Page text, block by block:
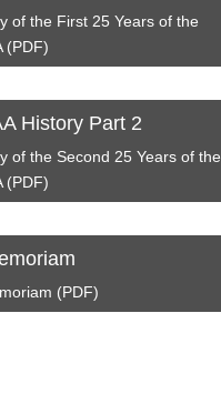
of the First 25 Years of the
(PDF)
History Part 2
of the Second 25 Years of the
(PDF)
(PDF)